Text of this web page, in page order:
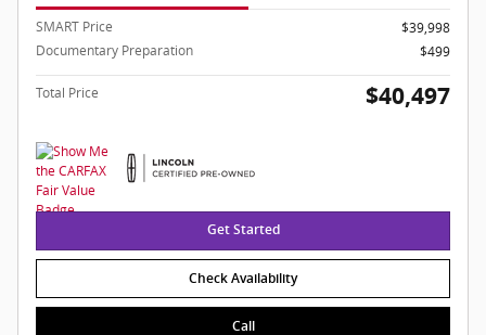
SMART Price
$39,998
Documentary Preparation
$499
Total Price $40,497
Get Started
Check Availability
Call